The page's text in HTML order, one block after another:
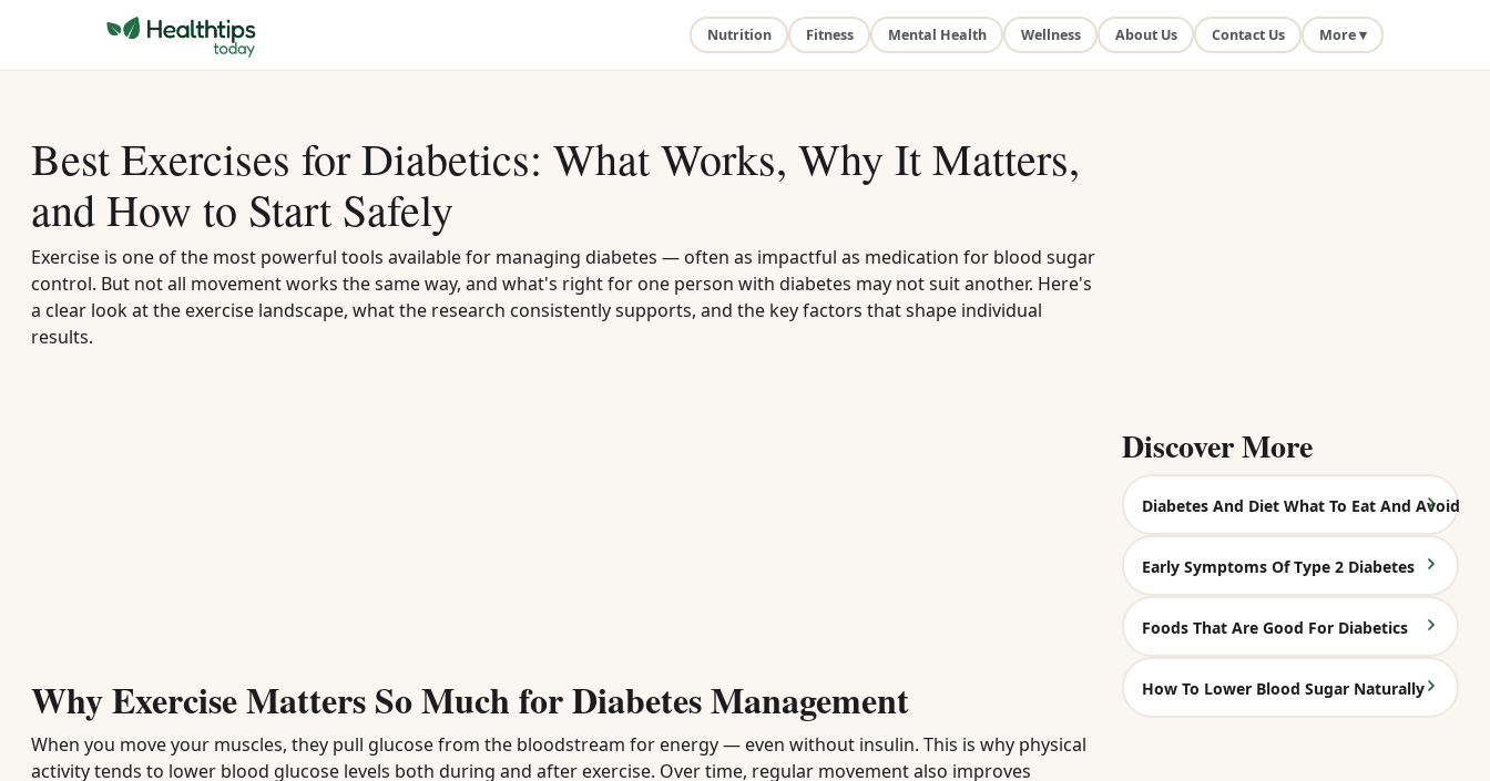
Nutrition Fitness Mental Health Wellness About Us Contact Us More ▾
Best Exercises for Diabetics: What Works, Why It Matters,
and How to Start Safely
Exercise is one of the most powerful tools available for managing diabetes — often as impactful as medication for blood sugar
control. But not all movement works the same way, and what's right for one person with diabetes may not suit another. Here's
a clear look at the exercise landscape, what the research consistently supports, and the key factors that shape individual
results.
Why Exercise Matters So Much for Diabetes Management
When you move your muscles, they pull glucose from the bloodstream for energy — even without insulin. This is why physical
activity tends to lower blood glucose levels both during and after exercise. Over time, regular movement also improves
Discover More
Diabetes And Diet What To Eat And Avoid
Early Symptoms Of Type 2 Diabetes
Foods That Are Good For Diabetics
How To Lower Blood Sugar Naturally